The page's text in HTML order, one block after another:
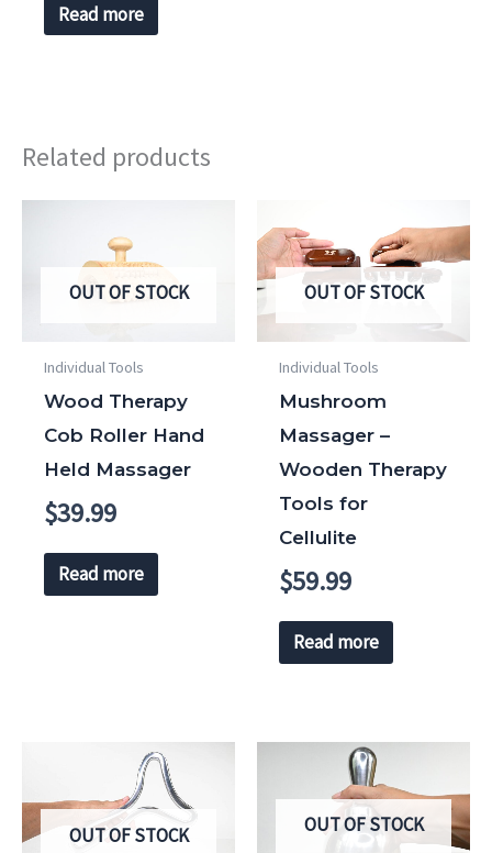
Read more
Related products
OUT OF STOCK
Individual Tools
Wood Therapy
Cob Roller Hand
Held Massager
$39.99
Read more
OUT OF STOCK
Individual Tools
Mushroom
Massager –
Wooden Therapy
Tools for
Cellulite
$59.99
Read more
OUT OF STOCK OUT OF STOCK